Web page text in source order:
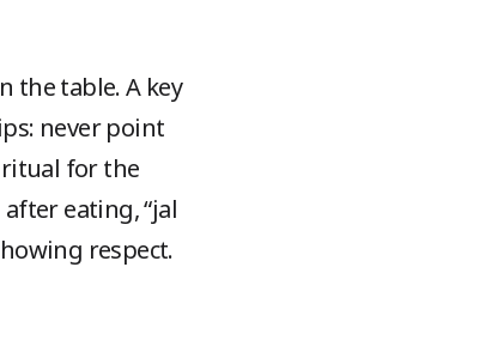
the table. A key
never point
for the
eating, “jal
respect.